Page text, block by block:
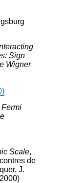
Sign
Wigner
Fermi
Scale,
de
J.